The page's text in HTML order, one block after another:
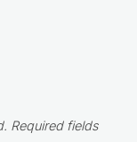
Required fields